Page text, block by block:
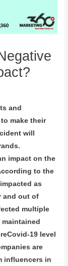
and
make their
will
impact on the
to the
as
and out of
multiple
19 level
are
influencers in